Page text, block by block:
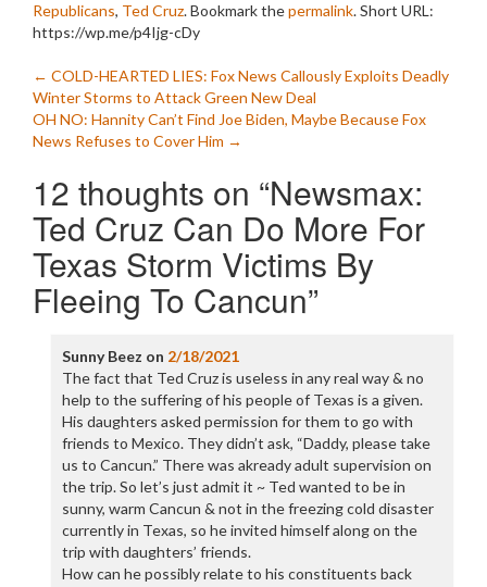
Republicans, Ted Cruz. Bookmark thepermalink.Short URL:
https://wp.me/p4Ijg-cDy
Post
navigation
← COLD-HEARTED LIES: Fox News Callously Exploits Deadly
Winter Storms to Attack Green New Deal
OH NO: Hannity Can’t Find Joe Biden, Maybe Because Fox
News Refuses to Cover Him →
12 thoughts on “Newsmax:
Ted Cruz Can Do More For
Texas Storm Victims By
Fleeing To Cancun”
Sunny Beez on 2/18/2021
The fact that Ted Cruz is useless in any real way & no
help to the suffering of his people of Texas is a given.
His daughters asked permission for them to go with
friends to Mexico. They didn’t ask, “Daddy, please take
us to Cancun.” There was akready adult supervision on
the trip. So let’s just admit it ~ Ted wanted to be in
sunny, warm Cancun & not in the freezing cold disaster
currently in Texas, so he invited himself along on the
trip with daughters’ friends.
How can he possibly relate to his constituents back